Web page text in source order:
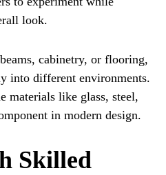
look.
cabinetry, or flooring,
into different environments.
materials like glass, steel,
in modern design.
Skilled